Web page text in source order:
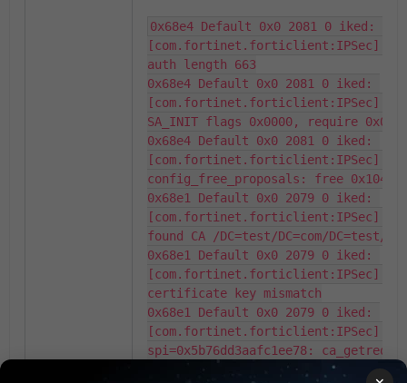
0x68e4 Default 0x0 2081 0 iked:
[com.fortinet.forticlient:IPSec]
auth length 663
0x68e4 Default 0x0 2081 0 iked:
[com.fortinet.forticlient:IPSec]
SA_INIT flags 0x0000, require
0x68e4 Default 0x0 2081 0 iked:
[com.fortinet.forticlient:IPSec]
config_free_proposals: free
0x68e1 Default 0x0 2079 0 iked:
[com.fortinet.forticlient:IPSec]
found CA /DC=test/DC=com/DC=test/
0x68e1 Default 0x0 2079 0 iked:
[com.fortinet.forticlient:IPSec]
certificate key mismatch
0x68e1 Default 0x0 2079 0 iked:
[com.fortinet.forticlient:IPSec]
spi=0x5b76dd3aafc1ee78: ca_getreq:
with matching ID but without